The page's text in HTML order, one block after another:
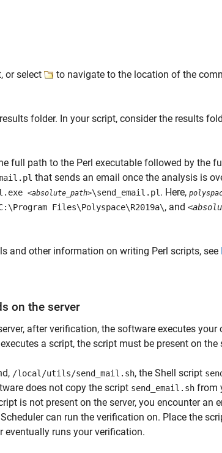
or select
to navigate to the location of the
folder. In your script, consider the results
full path to the Perl executable followed by the
that sends an email once the analysis is
<absolute_path>\send_email.pl . Here,
Files\Polyspace\R2019a\, and
and other information on writing Perl scripts, see
on the server
after verification, the software executes your
a script, the script must be present on the
/local/utils/send_mail.sh, the Shell script
does not copy the script send_email.sh from
is not present on the server, you encounter an
can run the verification on. Place the
eventually runs your verification.